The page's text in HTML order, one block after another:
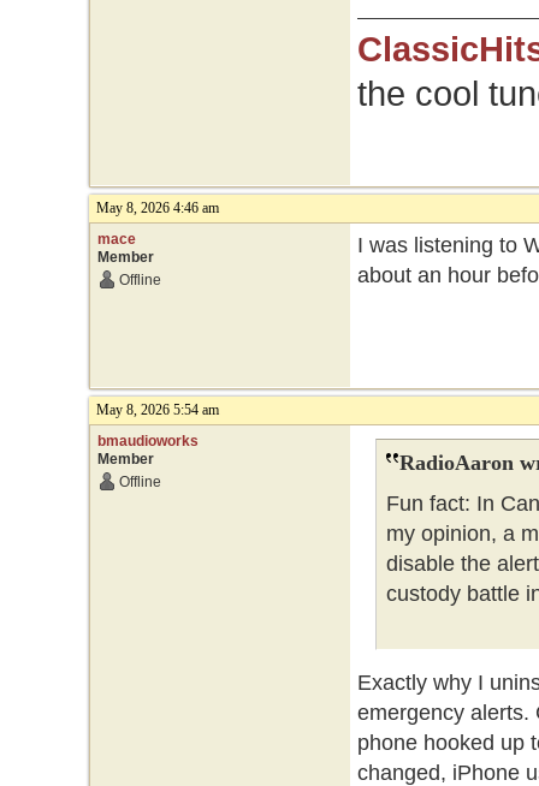
the cool
May 8, 2026 4:46 am
mace
Member
Offline
I was listening to
about an hour
May 8, 2026 5:54 am
bmaudioworks
Member
Offline
RadioAaron
Fun fact: In
my opinion, a
disable the
custody battle
Exactly why I
emergency alerts.
phone hooked up
changed, iPhone